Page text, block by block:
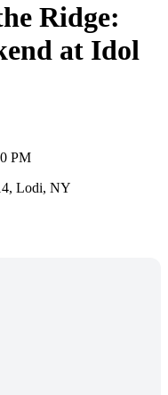
Ridge:
at Idol
PM
Lodi, NY